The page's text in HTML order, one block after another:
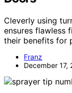
Cleverly using
ensures flawless
their benefits for
Franz
December 17,